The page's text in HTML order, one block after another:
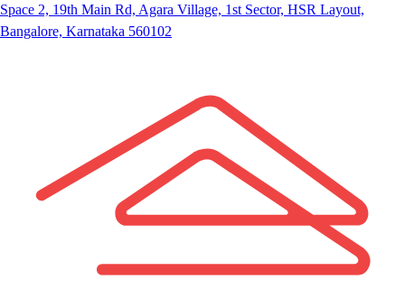
Space 2, 19th Main Rd, Agara Village, 1st Sector, HSR Layout,
Bangalore, Karnataka 560102